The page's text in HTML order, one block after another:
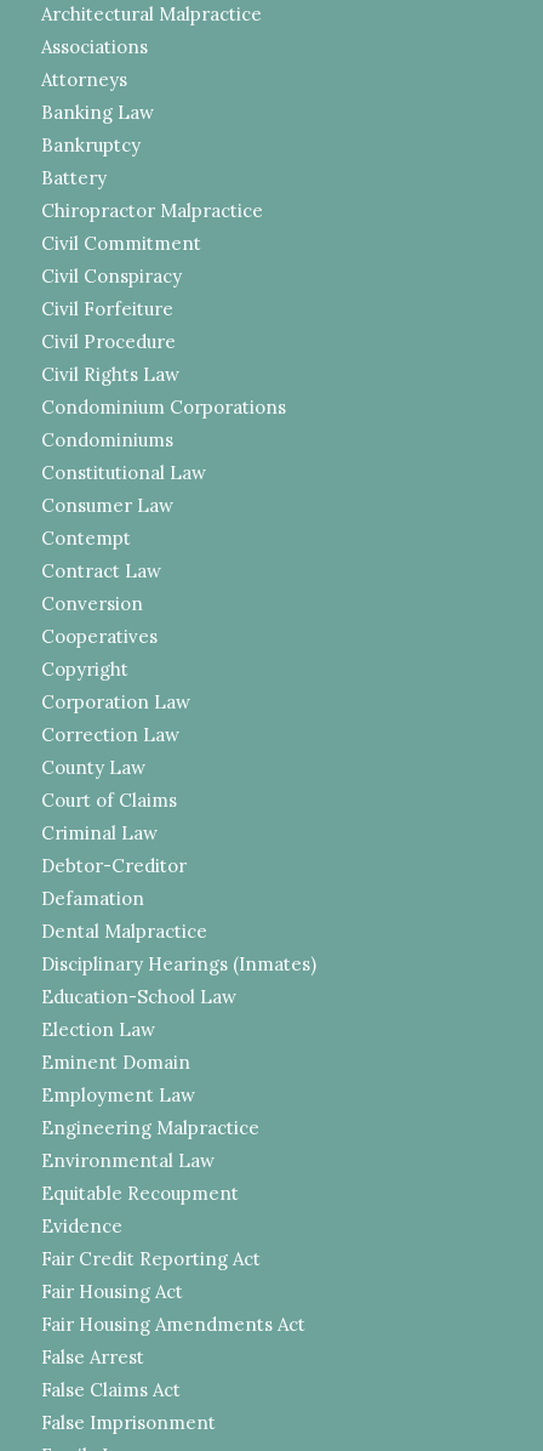
Architectural Malpractice
Associations
Attorneys
Banking Law
Bankruptcy
Battery
Chiropractor Malpractice
Civil Commitment
Civil Conspiracy
Civil Forfeiture
Civil Procedure
Civil Rights Law
Condominium Corporations
Condominiums
Constitutional Law
Consumer Law
Contempt
Contract Law
Conversion
Cooperatives
Copyright
Corporation Law
Correction Law
County Law
Court of Claims
Criminal Law
Debtor-Creditor
Defamation
Dental Malpractice
Disciplinary Hearings (Inmates)
Education-School Law
Election Law
Eminent Domain
Employment Law
Engineering Malpractice
Environmental Law
Equitable Recoupment
Evidence
Fair Credit Reporting Act
Fair Housing Act
Fair Housing Amendments Act
False Arrest
False Claims Act
False Imprisonment